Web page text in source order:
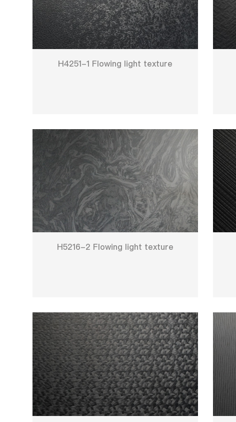
H4251-1 Flowing light texture
H5216-2 Flowing light texture